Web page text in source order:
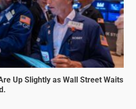
Up Slightly as Wall Street Waits